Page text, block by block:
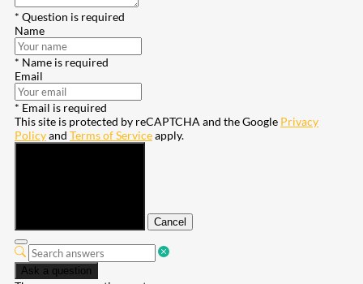
* Question is required
Name
* Name is required
Email
* Email is required
This site is protected by reCAPTCHA and the Google Privacy
Policyand Terms of Serviceapply.
Cancel
Ask a question